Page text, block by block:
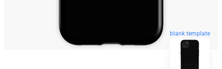
blank template